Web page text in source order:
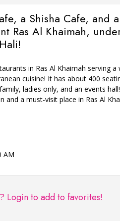
a Shisha Cafe, and a
Ras Al Khaimah,
in Ras Al Khaimah serving a
cuisine! It has about 400
ladies only, and an events
a must-visit place in Ras Al
AM
Login to add to favorites!